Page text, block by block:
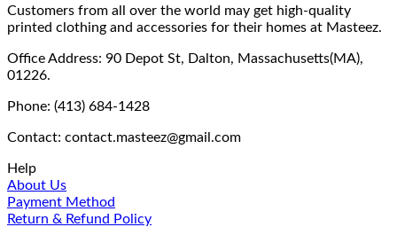
Customers from all over the world may get high-quality
printed clothing and accessories for their homes at Masteez.
Office Address: 90 Depot St, Dalton, Massachusetts(MA),
01226.
Phone: (413) 684-1428
Contact: contact.masteez@gmail.com
Help
About Us
Payment Method
Return & Refund Policy